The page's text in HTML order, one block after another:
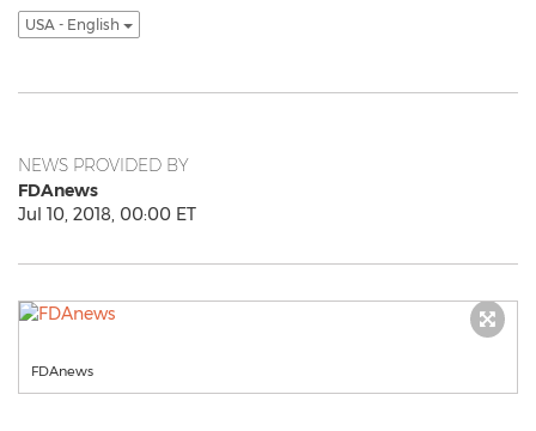
USA - English
NEWS PROVIDED BY
FDAnews
Jul 10, 2018, 00:00 ET
FDAnews